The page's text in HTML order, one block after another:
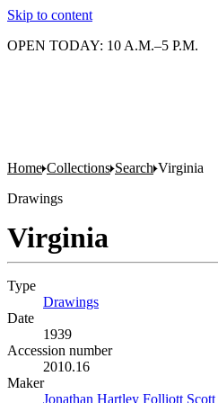
Skip to content
OPEN TODAY: 10 A.M.–5 P.M.
Home Collections Search Virginia
Drawings
Virginia
Type
Drawings
Date
1939
Accession number
2010.16
Maker
Jonathan Hartley Folliott Scott